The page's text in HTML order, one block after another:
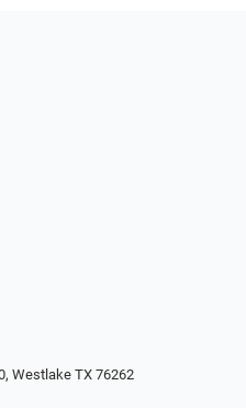
Westlake TX 76262